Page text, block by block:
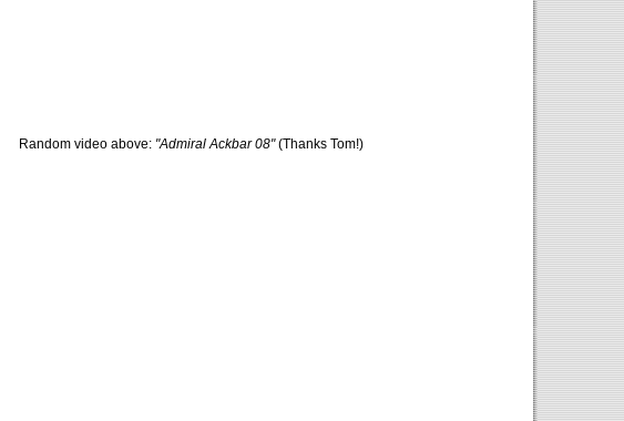
Random video above: "Admiral Ackbar 08"(Thanks Tom!)